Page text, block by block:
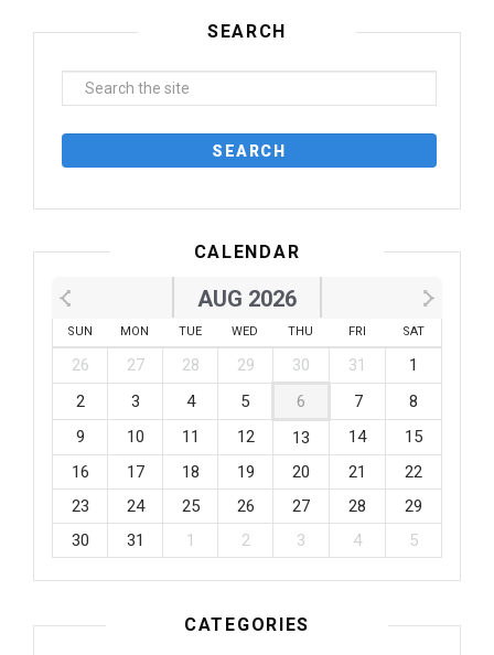
SEARCH
CALENDAR
AUG 2026
SUN MON TUE WED THU FRI SAT
26 27 28 29 30 31
1
2
3 4 5 6 7
8
9
10 11 12 13 14
15
16
17 18 19 20 21
22
23
24 25 26 27 28
29
30
31 1 2 3 4 5
CATEGORIES